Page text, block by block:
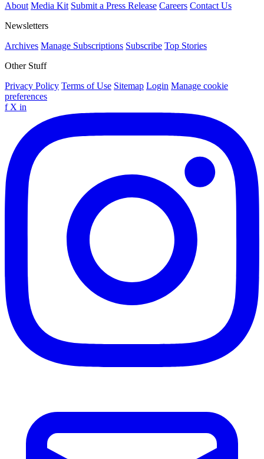
About Media Kit Submit a Press Release Careers Contact Us
Newsletters
Archives Manage Subscriptions Subscribe Top Stories
Other Stuff
Privacy Policy Terms of Use Sitemap Login Manage cookie
preferences
f X in